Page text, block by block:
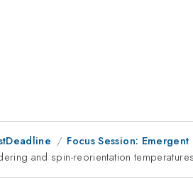
Focus Session:
and spin-reorientation temperatures